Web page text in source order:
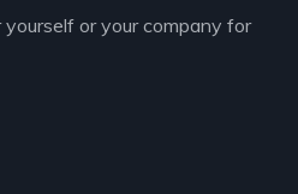
or your company for